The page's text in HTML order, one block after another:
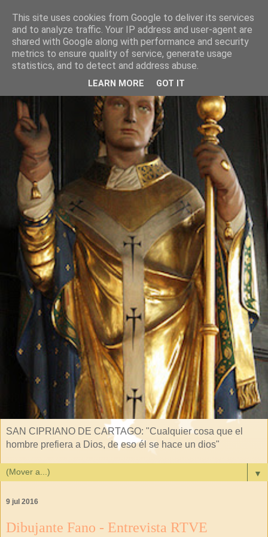
SAN CIPRIANO DE CARTAGO: "Cualquier cosa que el
hombre prefiera a Dios, de eso él se hace un dios"
▼
9 jul 2016
Dibujante Fano - Entrevista RTVE
This site uses cookies from Google to deliver its services
and to analyze traffic. Your IP address and user-agent are
shared with Google along with performance and security
metrics to ensure quality of service, generate usage
statistics, and to detect and address abuse.
LEARN MORE GOT IT